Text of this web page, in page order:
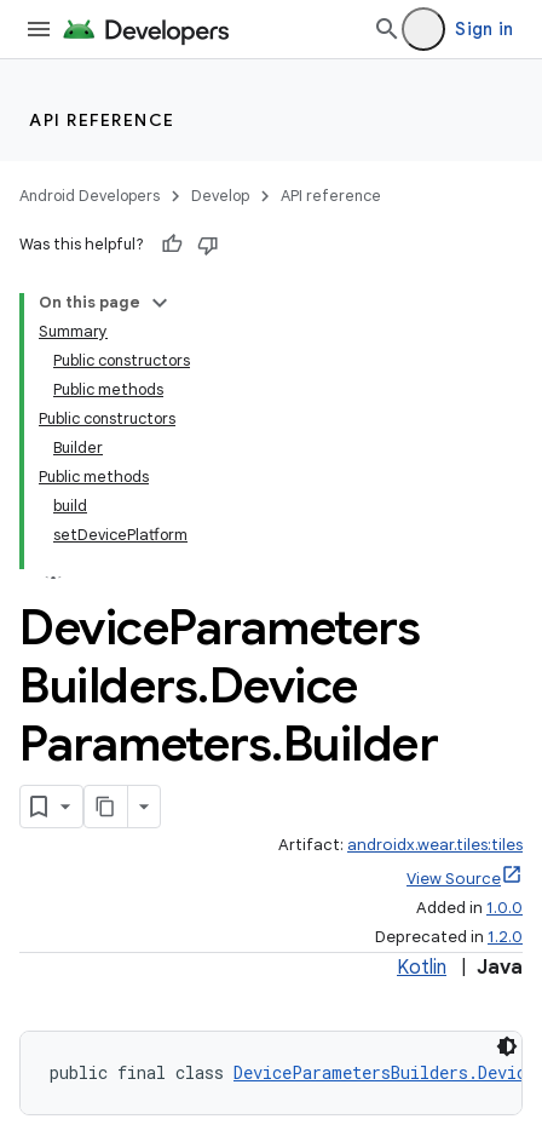
Sign in
API REFERENCE
Android Developers Develop API reference
Was this helpful?
On this page
Summary
Public constructors
Public methods
Public constructors
Builder
Public methods
build
setDevicePlatform
DeviceParameters
Builders.Device
Parameters.Builder
Artifact: androidx.wear.tiles:tiles
View Source
Added in 1.0.0
Deprecated in 1.2.0
Kotlin Java
public final class